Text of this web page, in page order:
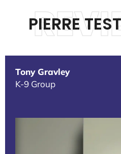
PIERRE
Tony Gravley
K-9 Group